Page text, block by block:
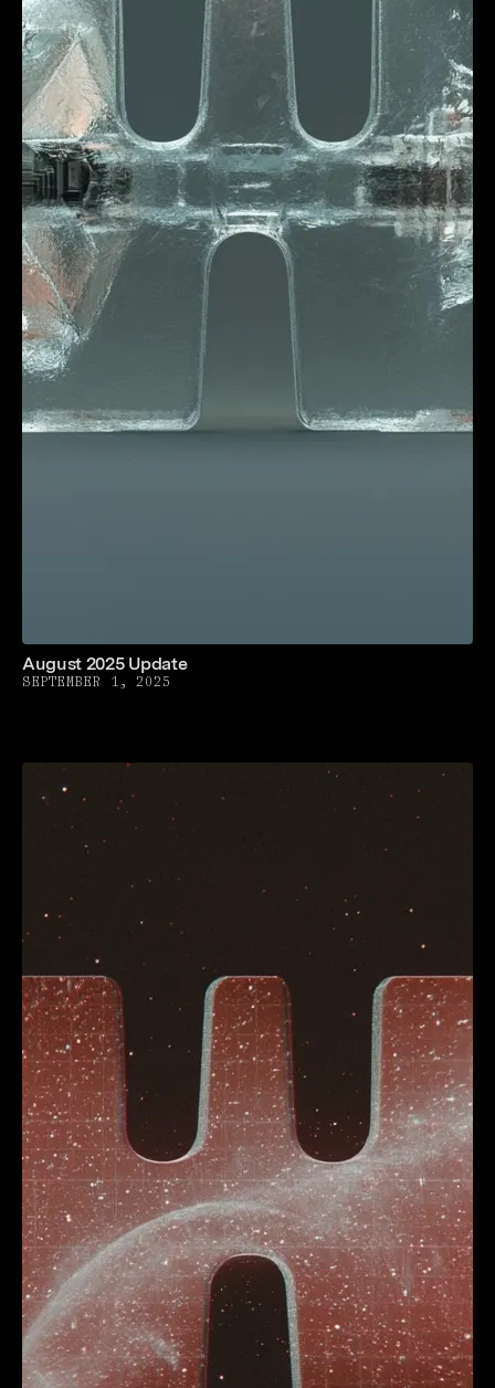
August 2025 Update
SEPTEMBER 1, 2025